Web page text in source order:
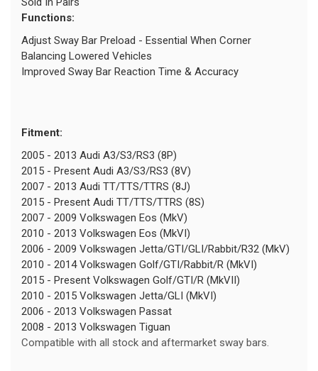
Functions:
Adjust Sway Bar Preload - Essential When Corner
Balancing Lowered Vehicles
Improved Sway Bar Reaction Time & Accuracy
Fitment:
2005 - 2013 Audi A3/S3/RS3 (8P)
2015 - Present Audi A3/S3/RS3 (8V)
2007 - 2013 Audi TT/TTS/TTRS (8J)
2015 - Present Audi TT/TTS/TTRS (8S)
2007 - 2009 Volkswagen Eos (MkV)
2010 - 2013 Volkswagen Eos (MkVI)
2006 - 2009 Volkswagen Jetta/GTI/GLI/Rabbit/R32 (MkV)
2010 - 2014 Volkswagen Golf/GTI/Rabbit/R (MkVI)
2015 - Present Volkswagen Golf/GTI/R (MkVII)
2010 - 2015 Volkswagen Jetta/GLI (MkVI)
2006 - 2013 Volkswagen Passat
2008 - 2013 Volkswagen Tiguan
Compatible with all stock and aftermarket sway bars.